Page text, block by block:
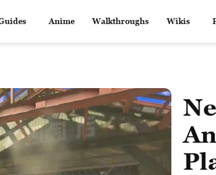
Anime Walkthroughs Wikis